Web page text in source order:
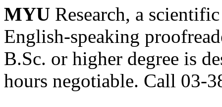
MYU Research, a
English-speaking
B.Sc. or higher degree is
hours negotiable. Call 03-